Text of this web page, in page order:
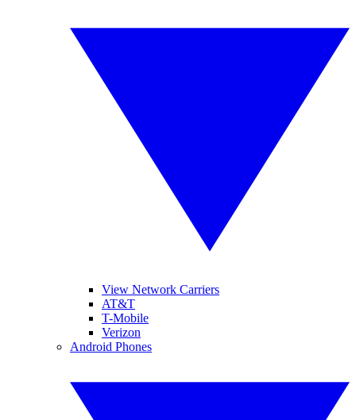
View Network Carriers
AT&T
T-Mobile
Verizon
Android Phones